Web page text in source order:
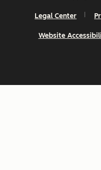
Legal Center
Website